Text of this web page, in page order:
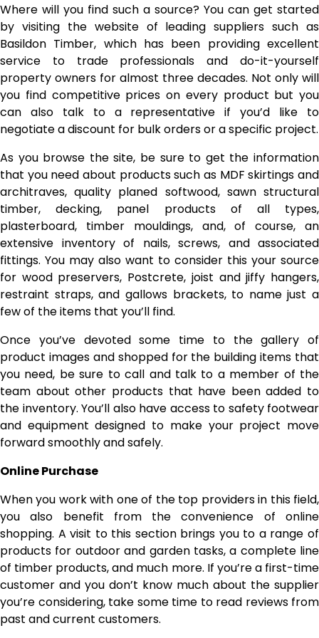
Where will you find such a source? You can get started
by visiting the website of leading suppliers such as
Basildon Timber, which has been providing excellent
service to trade professionals and do-it-yourself
property owners for almost three decades. Not only will
you find competitive prices on every product but you
can also talk to a representative if you’d like to
negotiate a discount for bulk orders or a specific project.
As you browse the site, be sure to get the information
that you need about products such as MDF skirtings and
architraves, quality planed softwood, sawn structural
timber, decking, panel products of all types,
plasterboard, timber mouldings, and, of course, an
extensive inventory of nails, screws, and associated
fittings. You may also want to consider this your source
for wood preservers, Postcrete, joist and jiffy hangers,
restraint straps, and gallows brackets, to name just a
few of the items that you’ll find.
Once you’ve devoted some time to the gallery of
product images and shopped for the building items that
you need, be sure to call and talk to a member of the
team about other products that have been added to
the inventory. You’ll also have access to safety footwear
and equipment designed to make your project move
forward smoothly and safely.
Online Purchase
When you work with one of the top providers in this field,
you also benefit from the convenience of online
shopping. A visit to this section brings you to a range of
products for outdoor and garden tasks, a complete line
of timber products, and much more. If you’re a first-time
customer and you don’t know much about the supplier
you’re considering, take some time to read reviews from
past and current customers.